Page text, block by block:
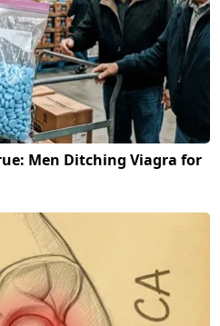
Men Ditching Viagra for